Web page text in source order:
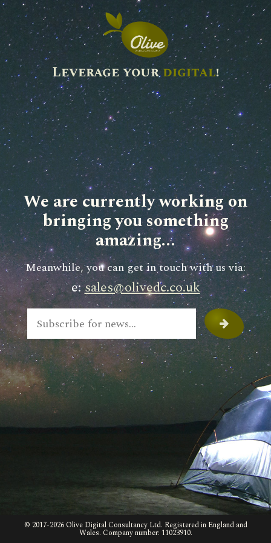
Leverage yourdigital!
We are currently working on
bringing you something
amazing...
Meanwhile, you can get in touch with us via:
e:sales@olivedc.co.uk
© 2017-2026 Olive Digital Consultancy Ltd. Registered in England and
Wales. Company number: 11023910.